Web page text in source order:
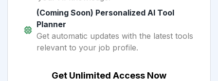
(Coming Soon) Personalized AI Tool
Planner
Get automatic updates with the latest tools
relevant to your job profile.
Get Unlimited Access Now